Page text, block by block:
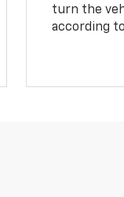
turn the
according